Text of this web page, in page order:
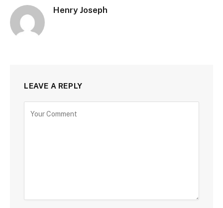
Henry Joseph
LEAVE A REPLY